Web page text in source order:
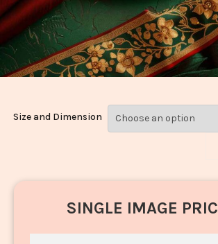
Sev_243
Size and Dimension
SINGLE IMAGE